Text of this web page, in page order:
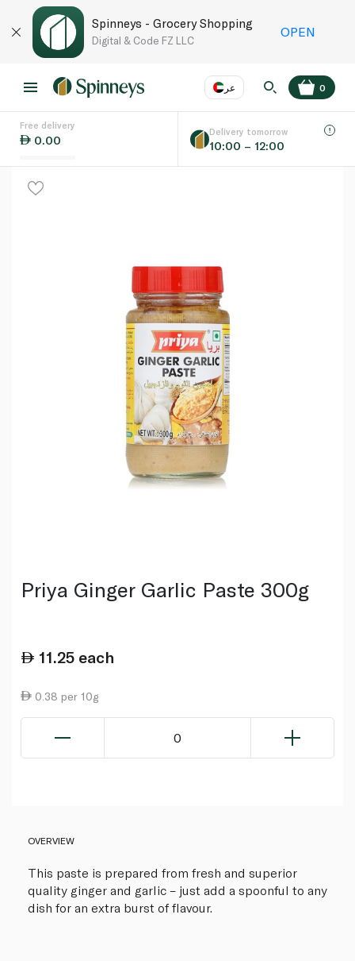
Spinneys - Grocery Shopping
Digital & Code FZ LLC
OPEN
عر
Language
0
Free delivery
0.00
Delivery tomorrow
10:00 – 12:00
Priya Ginger Garlic Paste 300g
11.25 each
0.38 per 10g
0
OVERVIEW
This paste is prepared from fresh and superior
quality ginger and garlic – just add a spoonful to any
dish for an extra burst of flavour.